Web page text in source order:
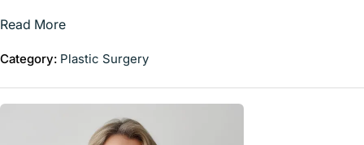
Read More
Category: Plastic Surgery